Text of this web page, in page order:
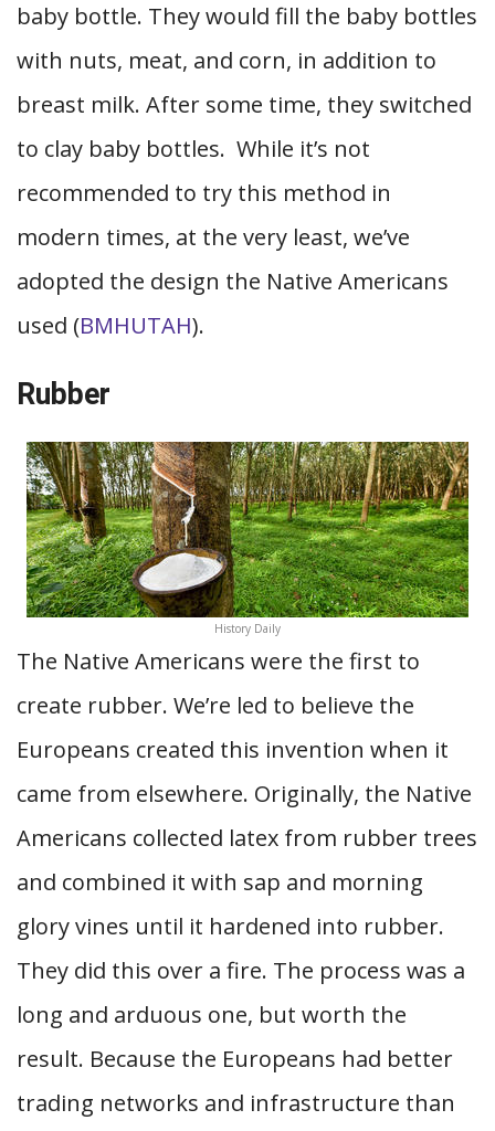
baby bottle. They would fill the baby bottles
with nuts, meat, and corn, in addition to
breast milk. After some time, they switched
to clay baby bottles. While it’s not
recommended to try this method in
modern times, at the very least, we’ve
adopted the design the Native Americans
used (BMHUTAH).
Rubber
History Daily
The Native Americans were the first to
create rubber. We’re led to believe the
Europeans created this invention when it
came from elsewhere. Originally, the Native
Americans collected latex from rubber trees
and combined it with sap and morning
glory vines until it hardened into rubber.
They did this over a fire. The process was a
long and arduous one, but worth the
result. Because the Europeans had better
trading networks and infrastructure than